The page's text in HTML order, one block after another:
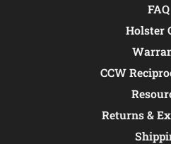
FAQ
Holster
CCW
Returns &